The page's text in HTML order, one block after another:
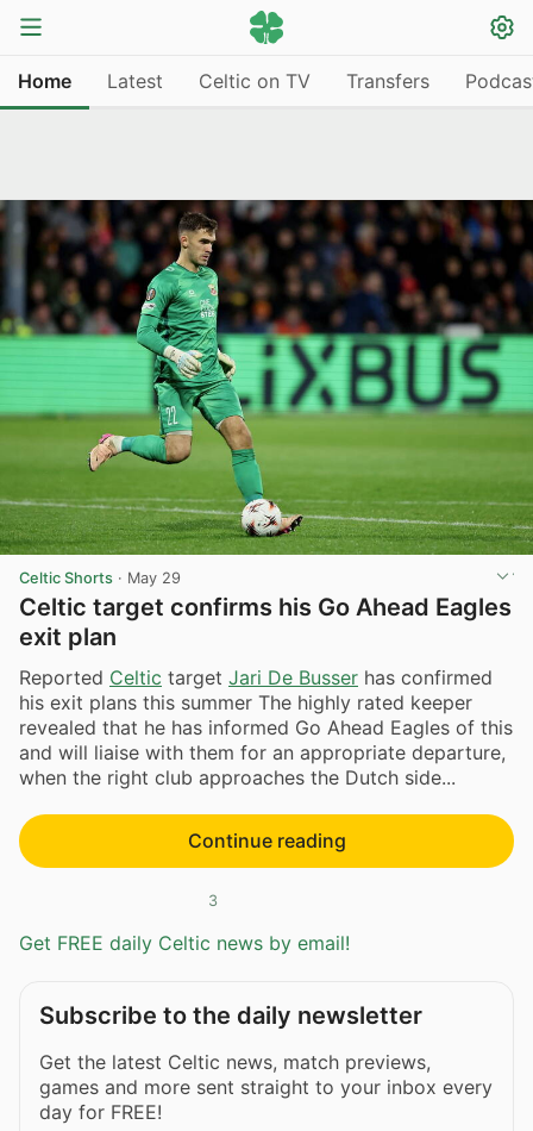
Home Latest Celtic on TV Transfers
Celtic Shorts · May 29
Celtic target confirms his Go Ahead Eagles
exit plan
Reported Celtic target Jari De Busser has confirmed
his exit plans this summer The highly rated keeper
revealed that he has informed Go Ahead Eagles of this
and will liaise with them for an appropriate departure,
when the right club approaches the Dutch side...
Continue reading
3
Get FREE daily Celtic news by email!
Subscribe to the daily newsletter
Get the latest Celtic news, match previews,
games and more sent straight to your inbox every
day for FREE!